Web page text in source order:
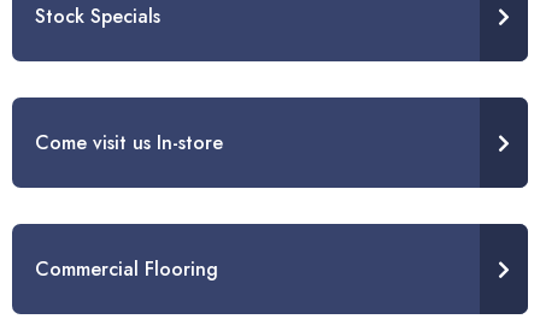
Stock Specials
Come visit us In-store
Commercial Flooring